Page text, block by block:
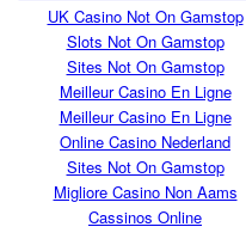
UK Casino Not On Gamstop
Slots Not On Gamstop
Sites Not On Gamstop
Meilleur Casino En Ligne
Meilleur Casino En Ligne
Online Casino Nederland
Sites Not On Gamstop
Migliore Casino Non Aams
Cassinos Online